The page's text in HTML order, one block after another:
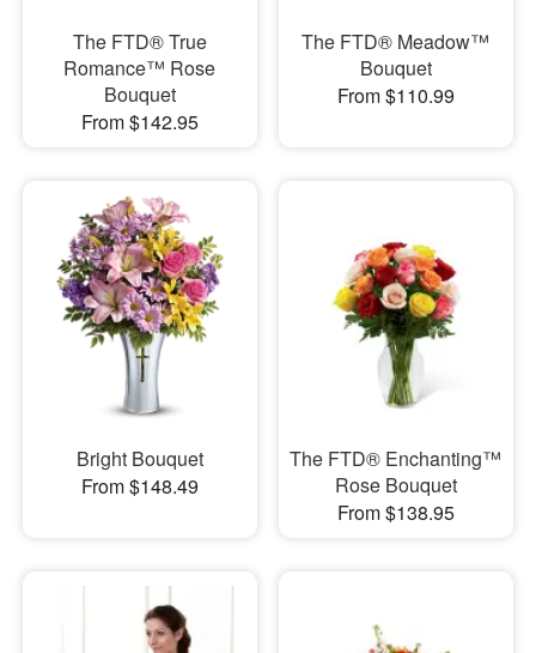
The FTD® True
Romance™ Rose
Bouquet
From $142.95
The FTD® Meadow™
Bouquet
From $110.99
Bright Bouquet
From $148.49
The FTD® Enchanting™
Rose Bouquet
From $138.95